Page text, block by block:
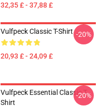
32,35 £ - 37,88 £
Vulfpeck Classic T-Shirt
20,93 £ - 24,09 £
-20%
Vulfpeck Essential Classic T-
Shirt
-20%